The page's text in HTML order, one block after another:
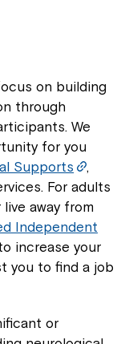
on building
through
We
for you
Supports
,
For adults
away from
Independent
increase your
you to find a job
or